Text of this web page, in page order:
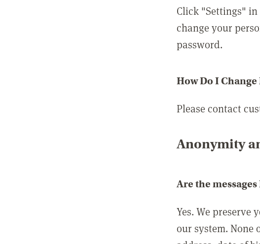
Click "Settings"
change your
password.
How Do I
Please contact
Anonymity
Are the
Yes. We preserve
our system. None